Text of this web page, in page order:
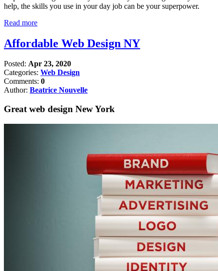
help, the skills you use in your day job can be your superpower.
Read more
Affordable Web Design NY
Posted: Apr 23, 2020
Categories: Web Design
Comments: 0
Author: Beatrice Nouvelle
Great web design New York